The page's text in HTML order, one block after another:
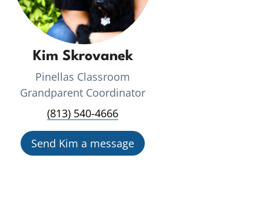
Kim Skrovanek
Pinellas Classroom
Grandparent Coordinator
(813) 540-4666
Send Kim a message